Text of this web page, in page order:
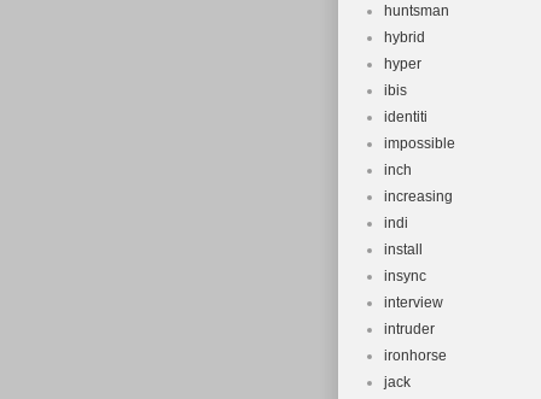
huntsman
hybrid
hyper
ibis
identiti
impossible
inch
increasing
indi
install
insync
interview
intruder
ironhorse
jack